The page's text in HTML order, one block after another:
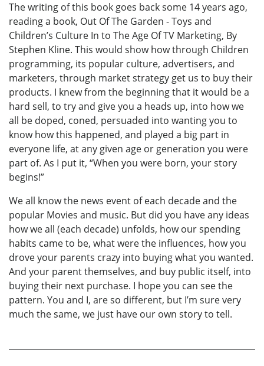
The writing of this book goes back some 14 years ago,
reading a book, Out Of The Garden - Toys and
Children’s Culture In to The Age Of TV Marketing, By
Stephen Kline. This would show how through Children
programming, its popular culture, advertisers, and
marketers, through market strategy get us to buy their
products. I knew from the beginning that it would be a
hard sell, to try and give you a heads up, into how we
all be doped, coned, persuaded into wanting you to
know how this happened, and played a big part in
everyone life, at any given age or generation you were
part of. As I put it, “When you were born, your story
begins!”
We all know the news event of each decade and the
popular Movies and music. But did you have any ideas
how we all (each decade) unfolds, how our spending
habits came to be, what were the influences, how you
drove your parents crazy into buying what you wanted.
And your parent themselves, and buy public itself, into
buying their next purchase. I hope you can see the
pattern. You and I, are so different, but I’m sure very
much the same, we just have our own story to tell.